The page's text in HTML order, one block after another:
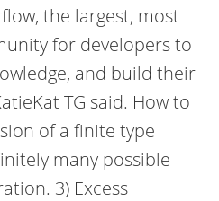
the largest, most
for developers to
and build their
TG said. How to
of a finite type
many possible
3) Excess